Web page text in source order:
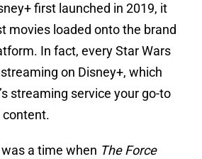
first launched in 2019, it
movies loaded onto the brand
In fact, every Star Wars
on Disney+, which
streaming service your go-to
content.
a time when The Force